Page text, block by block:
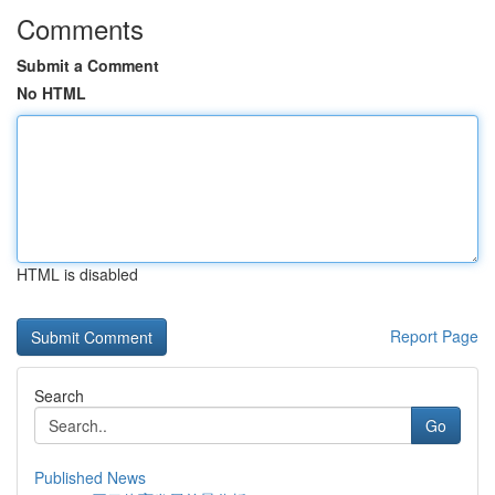
Comments
Submit a Comment
No HTML
HTML is disabled
Report Page
Search
Go
Published News